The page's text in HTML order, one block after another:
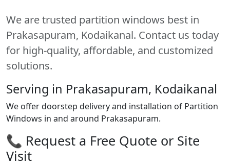
We are trusted partition windows best in
Prakasapuram, Kodaikanal. Contact us today
for high-quality, affordable, and customized
solutions.
Serving in Prakasapuram, Kodaikanal
We offer doorstep delivery and installation of Partition
Windows in and around Prakasapuram.
📞 Request a Free Quote or Site
Visit